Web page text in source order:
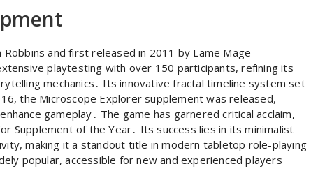
and first released in 2011 by Lame Mage
playtesting with over 150 participants, refining its
mechanics․ Its innovative fractal timeline system set
the Microscope Explorer supplement was released,
gameplay․ The game has garnered critical acclaim,
Supplement of the Year․ Its success lies in its minimalist
making it a standout title in modern tabletop role-playing
popular, accessible for new and experienced players